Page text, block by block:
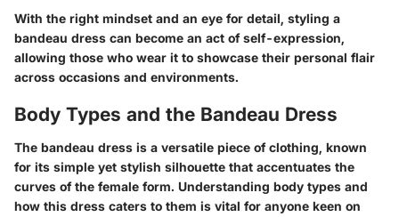
With the right mindset and an eye for detail, styling a
bandeau dress can become an act of self-expression,
allowing those who wear it to showcase their personal flair
across occasions and environments.
Body Types and the Bandeau Dress
The bandeau dress is a versatile piece of clothing, known
for its simple yet stylish silhouette that accentuates the
curves of the female form. Understanding body types and
how this dress caters to them is vital for anyone keen on